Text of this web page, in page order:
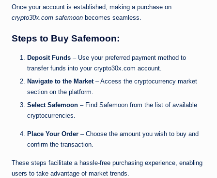
Once your account is established, making a purchase on
crypto30x.com safemoon becomes seamless.
Steps to Buy Safemoon:
Deposit Funds – Use your preferred payment method to
transfer funds into your crypto30x.com account.
Navigate to the Market– Access the cryptocurrency market
section on the platform.
Select Safemoon – Find Safemoon from the list of available
cryptocurrencies.
Place Your Order – Choose the amount you wish to buy and
confirm the transaction.
These steps facilitate a hassle-free purchasing experience, enabling
users to take advantage of market trends.